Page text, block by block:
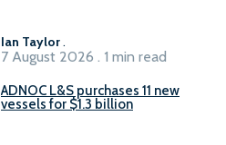
Ian Taylor.
7 August 2026 . 1 min read
ADNOC L&S purchases 11 new
vessels for $1.3 billion